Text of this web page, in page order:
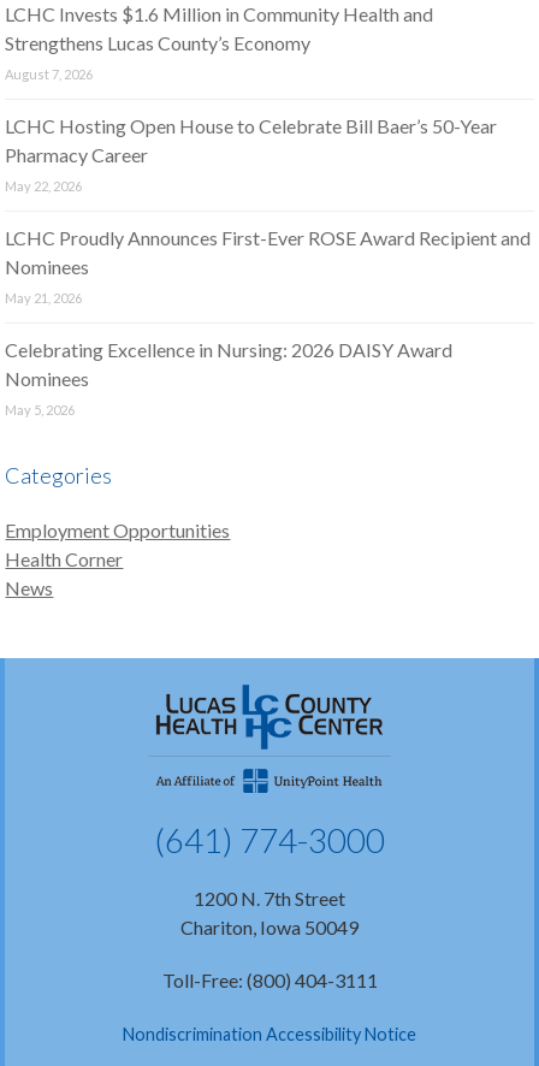
LCHC Invests $1.6 Million in Community Health and
Strengthens Lucas County’s Economy
August 7, 2026
LCHC Hosting Open House to Celebrate Bill Baer’s 50-Year
Pharmacy Career
May 22, 2026
LCHC Proudly Announces First-Ever ROSE Award Recipient and
Nominees
May 21, 2026
Celebrating Excellence in Nursing: 2026 DAISY Award
Nominees
May 5, 2026
Categories
Employment Opportunities
Health Corner
News
(641) 774-3000
1200 N. 7th Street
Chariton, Iowa 50049
Toll-Free: (800) 404-3111
Nondiscrimination Accessibility Notice